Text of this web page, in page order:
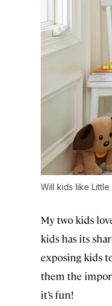
Will kids like Little
My two kids
kids has its
exposing kids
them the
it’s fun!